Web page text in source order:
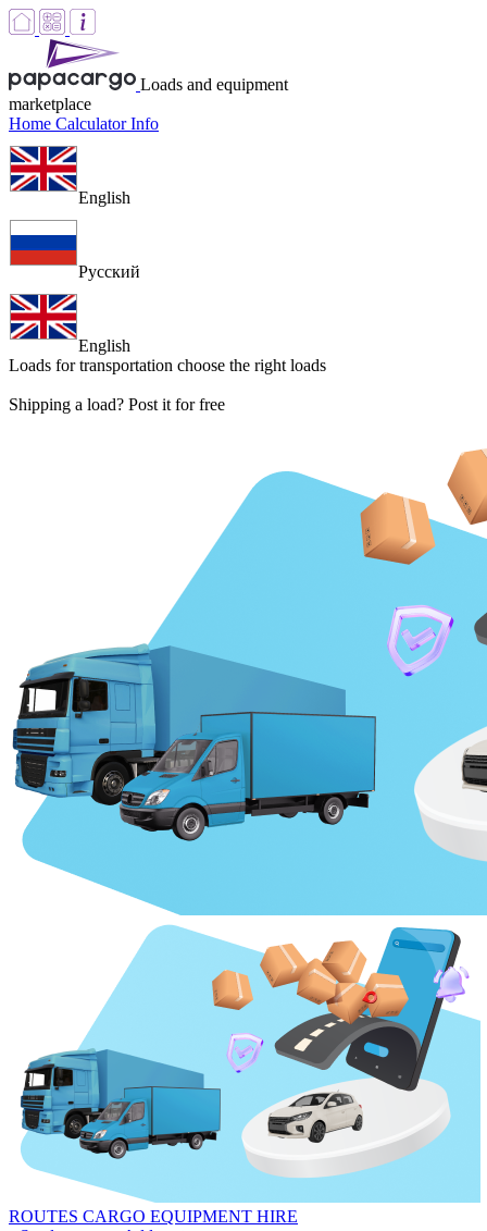
Loads and equipment
marketplace
Home CalculatorInfo
English
Русский
English
Loads for transportation choose the right loads
Shipping a load? Post it for free
ROUTES CARGO EQUIPMENT HIRE